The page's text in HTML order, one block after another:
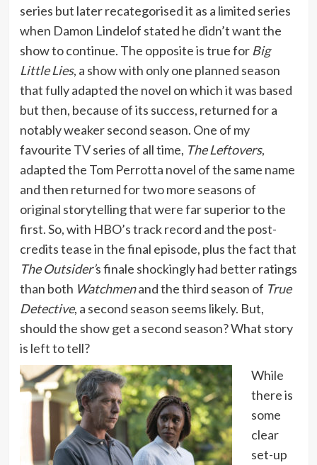
series but later recategorised it as a limited series
when Damon Lindelof stated he didn’t want the
show to continue. The opposite is true for Big
Little Lies, a show with only one planned season
that fully adapted the novel on which it was based
but then, because of its success, returned for a
notably weaker second season. One of my
favourite TV series of all time, The Leftovers,
adapted the Tom Perrotta novel of the same name
and then returned for two more seasons of
original storytelling that were far superior to the
first. So, with HBO’s track record and the post-
credits tease in the final episode, plus the fact that
The Outsider’s finale shockingly had better ratings
than both Watchmenand the third season of True
Detective, a second season seems likely. But,
should the show get a second season? What story
is left to tell?
While
there is
some
clear
set-up